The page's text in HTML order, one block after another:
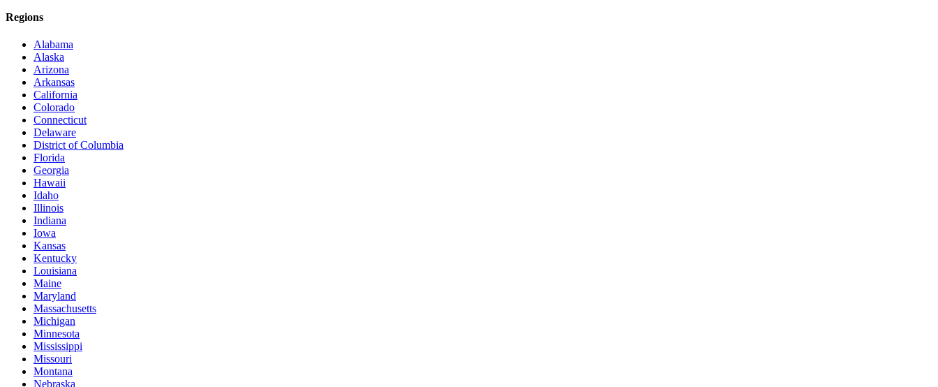
Regions
Alabama
Alaska
Arizona
Arkansas
California
Colorado
Connecticut
Delaware
District of Columbia
Florida
Georgia
Hawaii
Idaho
Illinois
Indiana
Iowa
Kansas
Kentucky
Louisiana
Maine
Maryland
Massachusetts
Michigan
Minnesota
Mississippi
Missouri
Montana
Nebraska